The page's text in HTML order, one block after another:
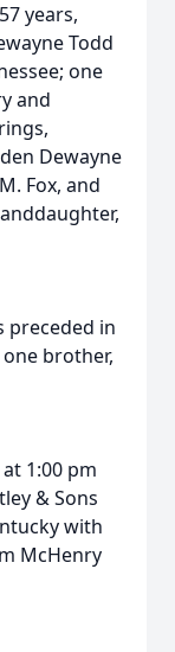
years,
Todd
one
and
Dewayne
Fox, and
preceded in
brother,
1:00 pm
& Sons
with
McHenry